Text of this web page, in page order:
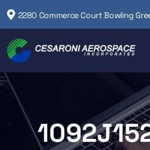
2280 Commerce Court Bowling